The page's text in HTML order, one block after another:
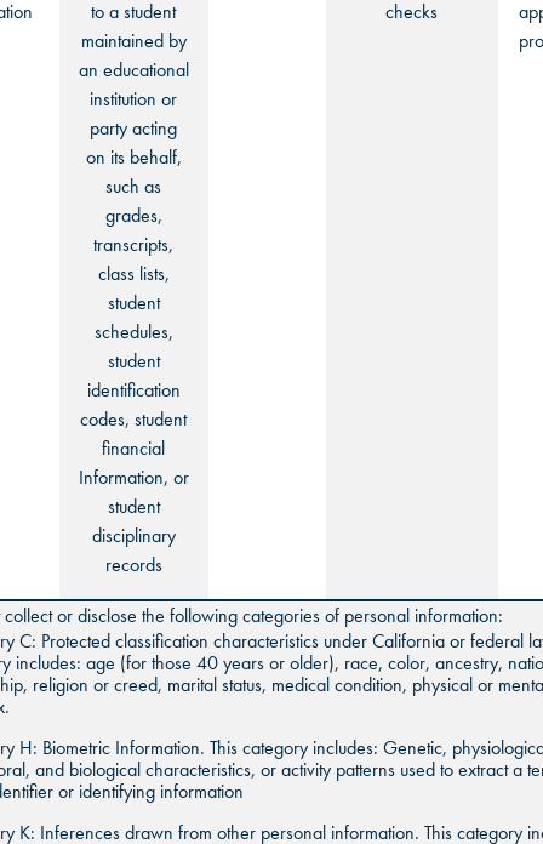
to a student
maintained by
an educational
institution or
party acting
on its behalf,
such as
grades,
transcripts,
class lists,
student
schedules,
student
identification
codes, student
financial
Information, or
student
disciplinary
records
checks
or disclose the following categories of personal information:
C: Protected classification characteristics under California or federal
includes: age (for those 40 years or older), race, color, ancestry,
religion or creed, marital status, medical condition, physical or
H: Biometric Information. This category includes: Genetic,
and biological characteristics, or activity patterns used to extract a
or identifying information
K: Inferences drawn from other personal information. This category